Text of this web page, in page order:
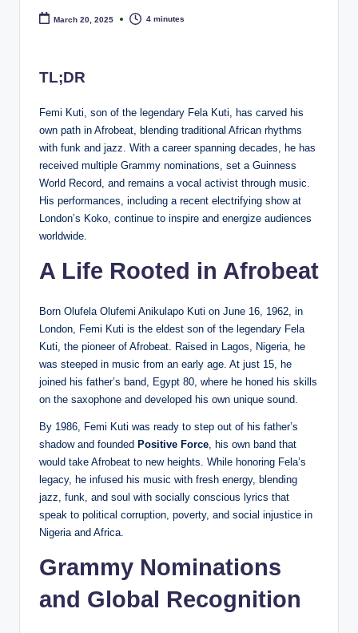
March 20, 2025 4 minutes
TL;DR
Femi Kuti, son of the legendary Fela Kuti, has carved his
own path in Afrobeat, blending traditional African rhythms
with funk and jazz. With a career spanning decades, he has
received multiple Grammy nominations, set a Guinness
World Record, and remains a vocal activist through music.
His performances, including a recent electrifying show at
London’s Koko, continue to inspire and energize audiences
worldwide.
A Life Rooted in Afrobeat
Born Olufela Olufemi Anikulapo Kuti on June 16, 1962, in
London, Femi Kuti is the eldest son of the legendary Fela
Kuti, the pioneer of Afrobeat. Raised in Lagos, Nigeria, he
was steeped in music from an early age. At just 15, he
joined his father’s band, Egypt 80, where he honed his skills
on the saxophone and developed his own unique sound.
By 1986, Femi Kuti was ready to step out of his father’s
shadow and founded Positive Force, his own band that
would take Afrobeat to new heights. While honoring Fela’s
legacy, he infused his music with fresh energy, blending
jazz, funk, and soul with socially conscious lyrics that
speak to political corruption, poverty, and social injustice in
Nigeria and Africa.
Grammy Nominations
and Global Recognition